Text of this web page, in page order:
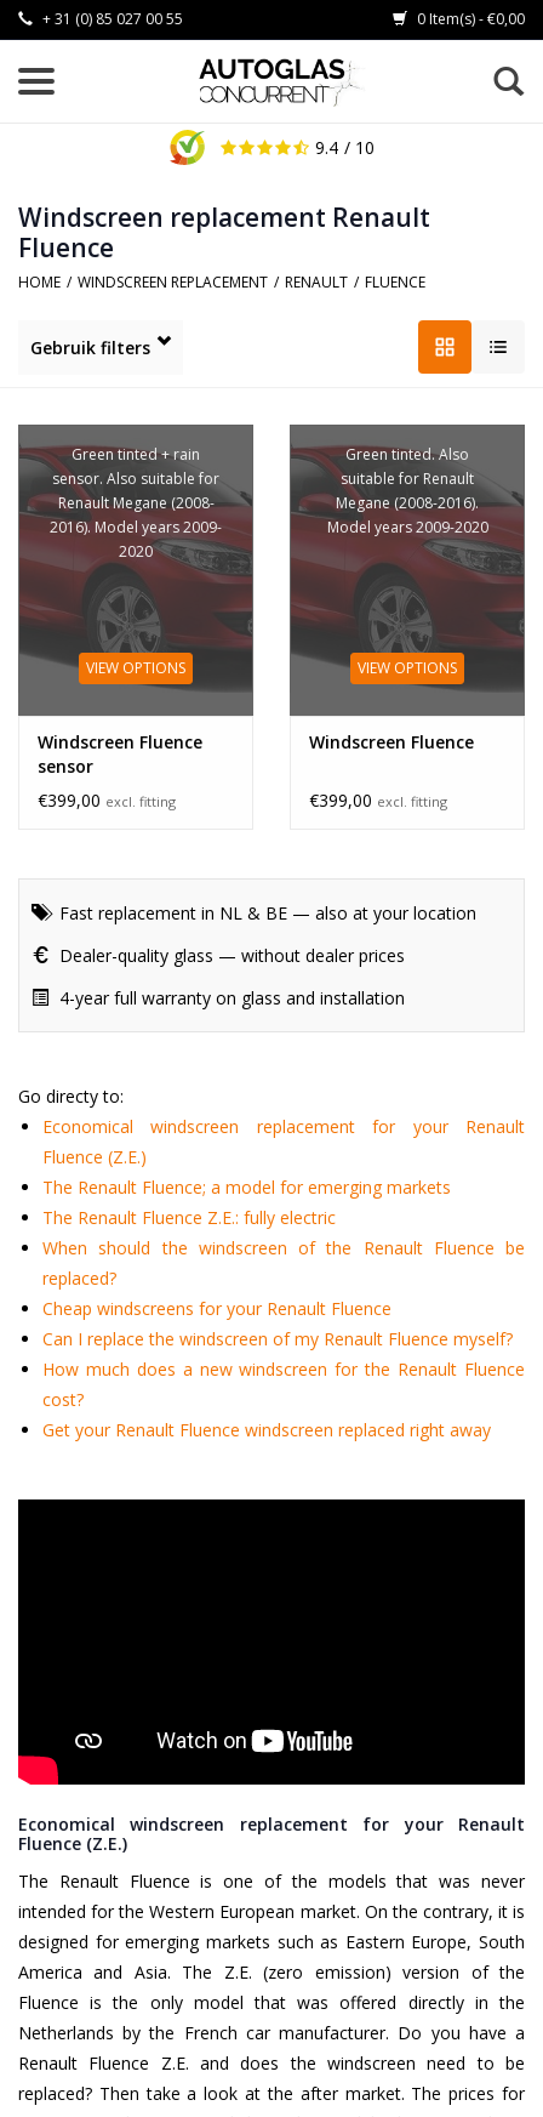
+ 31 (0) 85 027 00 55 0 Item(s) - €0,00
9.4 / 10
Windscreen replacement Renault
Fluence
HOME / WINDSCREEN REPLACEMENT / RENAULT / FLUENCE
Gebruik filters
Green tinted + rain
sensor. Also suitable for
Renault Megane (2008-
2016). Model years 2009-
2020
VIEW OPTIONS
Windscreen Fluence
sensor
€399,00 excl. fitting
Green tinted. Also
suitable for Renault
Megane (2008-2016).
Model years 2009-2020
VIEW OPTIONS
Windscreen Fluence
€399,00 excl. fitting
Fast replacement in NL & BE — also at your location
Dealer-quality glass — without dealer prices
4-year full warranty on glass and installation
Go directy to:
Economical windscreen replacement for your Renault
Fluence (Z.E.)
The Renault Fluence; a model for emerging markets
The Renault Fluence Z.E.: fully electric
When should the windscreen of the Renault Fluence be
replaced?
Cheap windscreens for your Renault Fluence
Can I replace the windscreen of my Renault Fluence myself?
How much does a new windscreen for the Renault Fluence
cost?
Get your Renault Fluence windscreen replaced right away
Economical windscreen replacement for your Renault
Fluence (Z.E.)
The Renault Fluence is one of the models that was never
intended for the Western European market. On the contrary, it is
designed for emerging markets such as Eastern Europe, South
America and Asia. The Z.E. (zero emission) version of the
Fluence is the only model that was offered directly in the
Netherlands by the French car manufacturer. Do you have a
Renault Fluence Z.E. and does the windscreen need to be
replaced? Then take a look at the after market. The prices for